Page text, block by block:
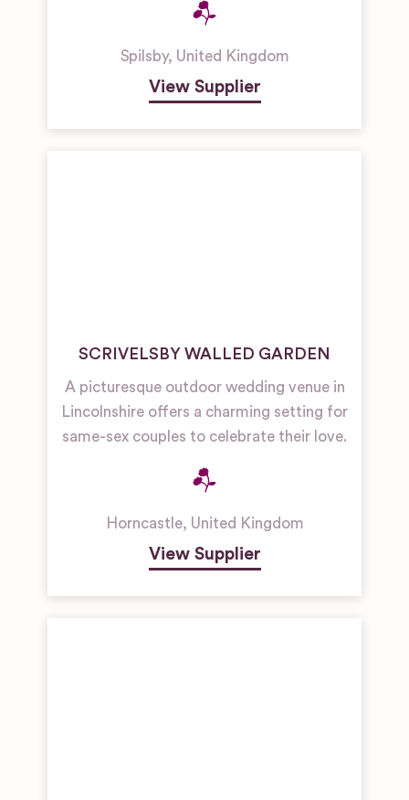
Spilsby, United Kingdom
View Supplier
SCRIVELSBY WALLED GARDEN
A picturesque outdoor wedding venue in
Lincolnshire offers a charming setting for
same-sex couples to celebrate their love.
Horncastle, United Kingdom
View Supplier